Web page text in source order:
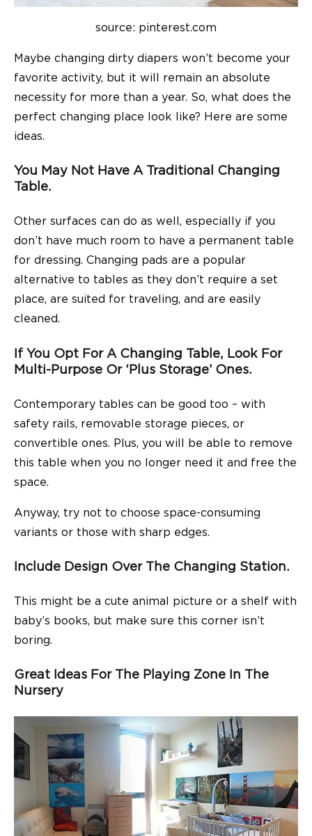
source: pinterest.com
Maybe changing dirty diapers won’t become your
favorite activity, but it will remain an absolute
necessity for more than a year. So, what does the
perfect changing place look like? Here are some
ideas.
You May Not Have A Traditional Changing
Table.
Other surfaces can do as well, especially if you
don’t have much room to have a permanent table
for dressing. Changing pads are a popular
alternative to tables as they don’t require a set
place, are suited for traveling, and are easily
cleaned.
If You Opt For A Changing Table, Look For
Multi-Purpose Or ‘plus Storage’ Ones.
Contemporary tables can be good too – with
safety rails, removable storage pieces, or
convertible ones. Plus, you will be able to remove
this table when you no longer need it and free the
space.
Anyway, try not to choose space-consuming
variants or those with sharp edges.
Include Design Over The Changing Station.
This might be a cute animal picture or a shelf with
baby’s books, but make sure this corner isn’t
boring.
Great Ideas For The Playing Zone In The
Nursery